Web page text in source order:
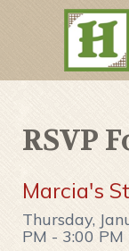
RSVP
Marcia's
Thursday,
PM - 3:00 PM